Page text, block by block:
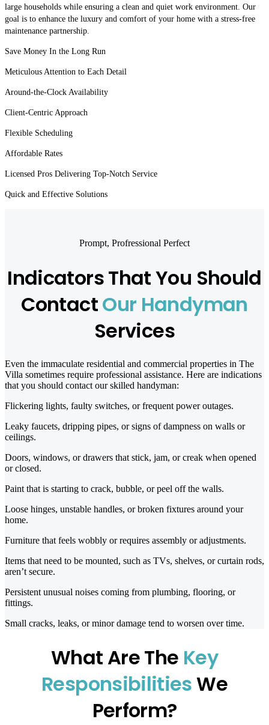
large households while ensuring a clean and quiet work environment. Our
goal is to enhance the luxury and comfort of your home with a stress-free
maintenance partnership.
Save Money In the Long Run
Meticulous Attention to Each Detail
Around-the-Clock Availability
Client-Centric Approach
Flexible Scheduling
Affordable Rates
Licensed Pros Delivering Top-Notch Service
Quick and Effective Solutions
Prompt, Profressional Perfect
Indicators That You Should
ContactOur Handyman
Services
Even the immaculate residential and commercial properties in The
Villa sometimes require professional assistance. Here are indications
that you should contact our skilled handyman:
Flickering lights, faulty switches, or frequent power outages.
Leaky faucets, dripping pipes, or signs of dampness on walls or
ceilings.
Doors, windows, or drawers that stick, jam, or creak when opened
or closed.
Paint that is starting to crack, bubble, or peel off the walls.
Loose hinges, unstable handles, or broken fixtures around your
home.
Furniture that feels wobbly or requires assembly or adjustments.
Items that need to be mounted, such as TVs, shelves, or curtain rods,
aren’t secure.
Persistent unusual noises coming from plumbing, flooring, or
fittings.
Small cracks, leaks, or minor damage tend to worsen over time.
What Are The Key
ResponsibilitiesWe
Perform?